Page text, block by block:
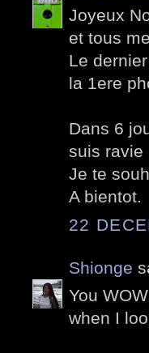
Joyeux
et tous
Le
la 1ere
Dans 6
suis ravie
Je te
A bientot.
22
Shionge
You
when I